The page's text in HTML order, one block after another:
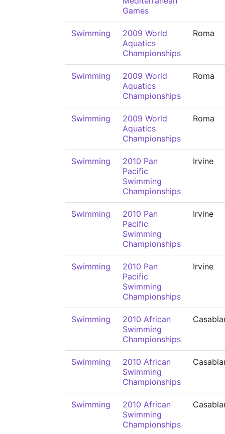
Games
Swimming
2009 World
Aquatics
Championships
Roma
Swimming
2009 World
Aquatics
Championships
Roma
Swimming
2009 World
Aquatics
Championships
Roma
Swimming
2010 Pan
Pacific
Swimming
Championships
Irvine
Swimming
2010 Pan
Pacific
Swimming
Championships
Irvine
Swimming
2010 Pan
Pacific
Swimming
Championships
Irvine
Swimming
2010 African
Swimming
Championships
Swimming
2010 African
Swimming
Championships
Swimming
2010 African
Swimming
Championships